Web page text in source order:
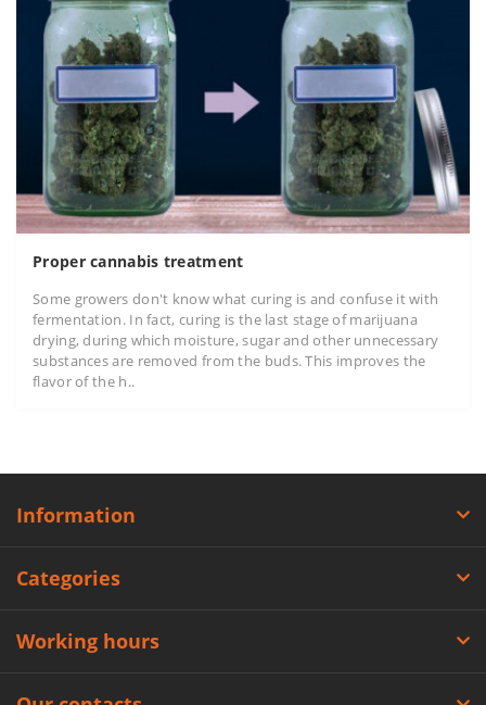
Proper cannabis treatment
Some growers don't know what curing is and confuse it with
fermentation. In fact, curing is the last stage of marijuana
drying, during which moisture, sugar and other unnecessary
substances are removed from the buds. This improves the
flavor of the h..
Information
Categories
Working hours